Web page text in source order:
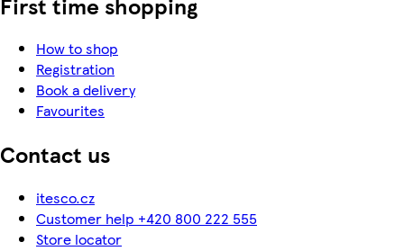
How to shop
Registration
Book a delivery
Favourites
Contact us
itesco.cz
Customer help +420 800 222 555
Store locator